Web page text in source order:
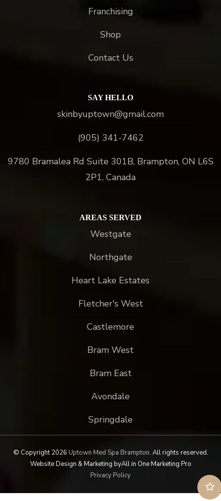
Franchising
Shop
Contact Us
SAY HELLO
skinbyuptown@gmail.com
(905) 341-7462
9780 Bramalea Rd Suite 301B, Brampton, ON L6S
2P1, Canada
AREAS SERVED
Westgate
Northgate
Heart Lake Estates
Fletcher's West
Castlemore
Bram West
Bram East
Avondale
Springdale
© Copyright 2026 Uptown Med Spa Brampton. All rights reserved.
Website Design & Marketing byAll in One Marketing Pro
Privacy Policy